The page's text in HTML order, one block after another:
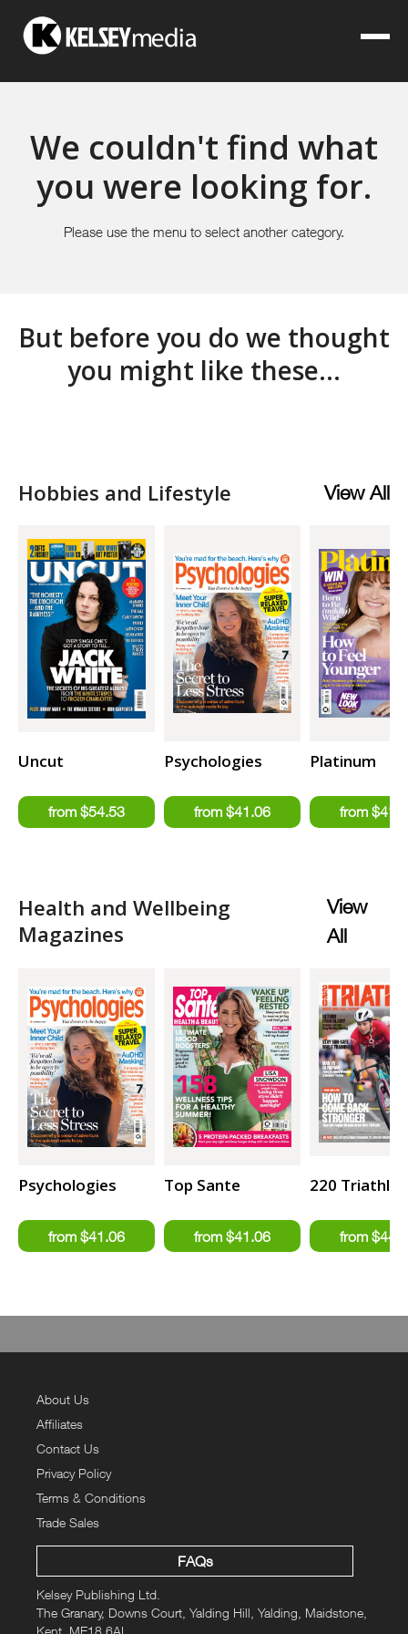
We couldn't find what
you were looking for.
Please use the menu to select another category.
But before you do we thought
you might like these...
Hobbies and Lifestyle View All
Uncut Psychologies Platinum
Health and Wellbeing
Magazines
View
All
Psychologies Top Sante 220 Triathlon
About Us
Affiliates
Contact Us
Privacy Policy
Terms & Conditions
Trade Sales
FAQs
Kelsey Publishing Ltd.
The Granary, Downs Court, Yalding Hill, Yalding, Maidstone,